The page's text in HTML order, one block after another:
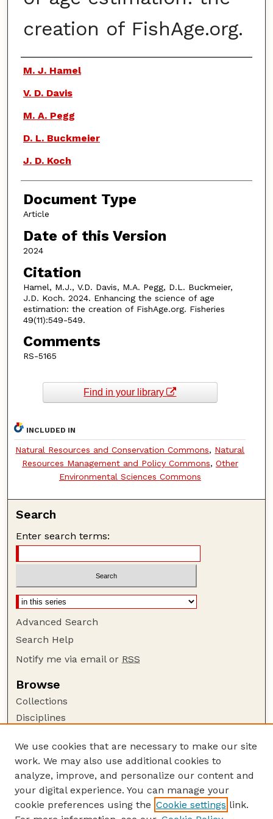
creation of FishAge.org.
Authors
M. J. Hamel
V. D. Davis
M. A. Pegg
D. L. Buckmeier
J. D. Koch
Document Type
Article
Date of this Version
2024
Citation
Hamel, M.J., V.D. Davis, M.A. Pegg, D.L. Buckmeier,
J.D. Koch. 2024. Enhancing the science of age
estimation: the creation of FishAge.org. Fisheries
49(11):549-549.
Comments
RS-5165
Find in your library
INCLUDED IN
Natural Resources and Conservation Commons, Natural
Resources Management and Policy Commons, Other
Environmental Sciences Commons
Search
Enter search terms:
Advanced Search
Search Help
Notify me via email or RSS
Browse
Collections
Disciplines
Author Corner
Author FAQ
Guide to Submitting
Submit your paper or article
We use cookies that are necessary to make our site
work. We may also use additional cookies to
analyze, improve, and personalize our content and
your digital experience. You can manage your
cookie preferences using the Cookie settings link.